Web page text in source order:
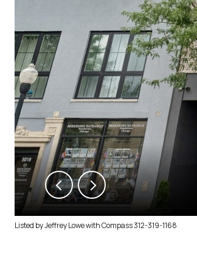
Listed by Jeffrey Lowe with Compass 312-319-1168